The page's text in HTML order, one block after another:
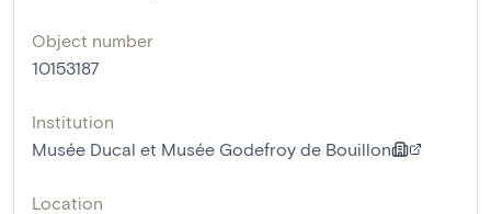
Object number
10153187
Institution
Musée Ducal et Musée Godefroy de Bouillon
Location